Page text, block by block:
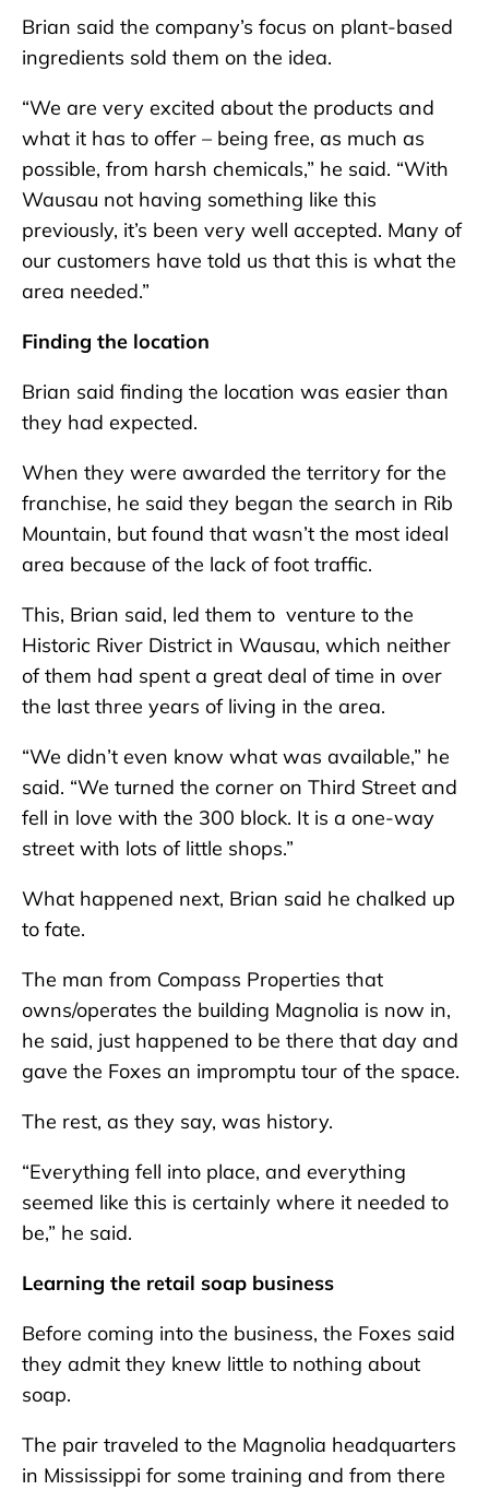
Brian said the company’s focus on plant-based
ingredients sold them on the idea.
“We are very excited about the products and
what it has to offer – being free, as much as
possible, from harsh chemicals,” he said. “With
Wausau not having something like this
previously, it’s been very well accepted. Many of
our customers have told us that this is what the
area needed.”
Finding the location
Brian said finding the location was easier than
they had expected.
When they were awarded the territory for the
franchise, he said they began the search in Rib
Mountain, but found that wasn’t the most ideal
area because of the lack of foot traffic.
This, Brian said, led them to venture to the
Historic River District in Wausau, which neither
of them had spent a great deal of time in over
the last three years of living in the area.
“We didn’t even know what was available,” he
said. “We turned the corner on Third Street and
fell in love with the 300 block. It is a one-way
street with lots of little shops.”
What happened next, Brian said he chalked up
to fate.
The man from Compass Properties that
owns/operates the building Magnolia is now in,
he said, just happened to be there that day and
gave the Foxes an impromptu tour of the space.
The rest, as they say, was history.
“Everything fell into place, and everything
seemed like this is certainly where it needed to
be,” he said.
Learning the retail soap business
Before coming into the business, the Foxes said
they admit they knew little to nothing about
soap.
The pair traveled to the Magnolia headquarters
in Mississippi for some training and from there